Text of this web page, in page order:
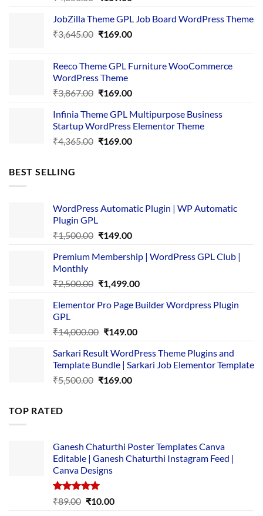
was:
₹4,356.00.
is:
₹169.00.
JobZilla Theme GPL Job Board WordPress Theme
₹3,645.00 Original
₹3,645.00.
₹169.00Current
₹169.00.
Reeco Theme GPL Furniture WooCommerce
WordPress Theme
₹3,867.00 Original
was:
₹3,867.00.
₹169.00Current
is:
₹169.00.
Infinia Theme GPL Multipurpose Business
Startup WordPress Elementor Theme
₹4,365.00 Original
₹169.00Current
BEST SELLING
WordPress Automatic Plugin | WP Automatic
Plugin GPL
₹1,500.00 Original
was:
₹149.00Current
is:
Premium Membership | WordPress GPL Club |
Monthly
₹2,500.00 Original
was:
₹1,499.00Current
is:
Elementor Pro Page Builder Wordpress Plugin
GPL
₹14,000.00 Original
was:
₹14,000.00.
₹149.00Current
is:
₹149.00.
Sarkari Result WordPress Theme Plugins and
Template Bundle | Sarkari Job Elementor Template
₹5,500.00 Original
₹169.00Current
TOP RATED
Ganesh Chaturthi Poster Templates Canva
Editable | Ganesh Chaturthi Instagram Feed |
Canva Designs
Rated5.00
₹89.00 Original
₹10.00Current